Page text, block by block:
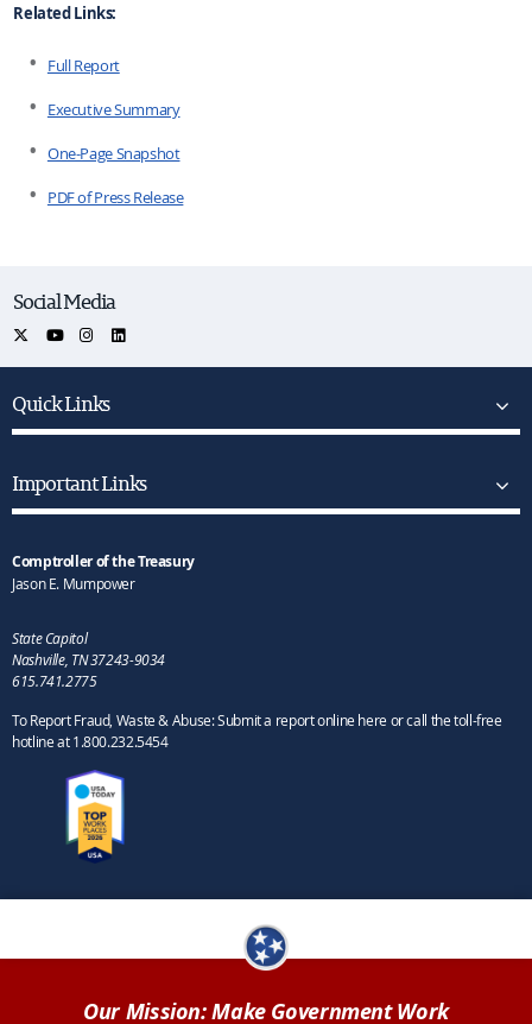
Related Links:
Full Report
Executive Summary
One-Page Snapshot
PDF of Press Release
Social Media
Quick Links
Important Links
Comptroller of the Treasury
Jason E. Mumpower
State Capitol
Nashville, TN 37243-9034
615.741.2775
To Report Fraud, Waste & Abuse: Submit a report online here or call the toll-free
hotline at 1.800.232.5454
Our Mission: Make Government Work